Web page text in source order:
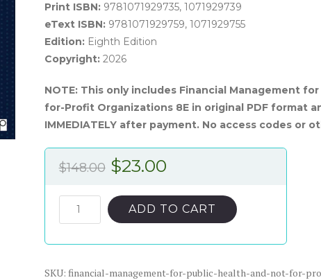
Print ISBN:9781071929735, 1071929739
eText ISBN:9781071929759, 1071929755
Edition:Eighth Edition
Copyright:2026
NOTE: This only includes Financial Management
for-Profit Organizations 8E in original PDF format
IMMEDIATELY after payment. No access codes or
$148.00 Original
was:
$148.00.
$23.00Current
is:
$23.00.
Financial
Management
Health,
ADD TO CART
SKU: financial-management-for-public-health-and-not-for-